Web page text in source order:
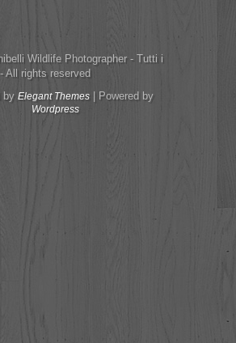
Wildlife Photographer - Tutti i
All rights reserved
by Elegant Themes | Powered by
Wordpress